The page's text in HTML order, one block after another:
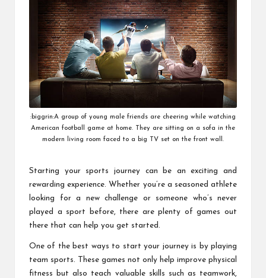
:biggrin:A group of young male friends are cheering while watching
American football game at home. They are sitting on a sofa in the
modern living room faced to a big TV set on the front wall.
Starting your sports journey can be an exciting and
rewarding experience. Whether you’re a seasoned athlete
looking for a new challenge or someone who’s never
played a sport before, there are plenty of games out
there that can help you get started.
One of the best ways to start your journey is by playing
team sports. These games not only help improve physical
fitness but also teach valuable skills such as teamwork,